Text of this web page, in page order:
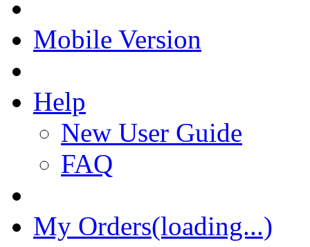
Mobile Version
Help
New User Guide
FAQ
My Orders(loading...)